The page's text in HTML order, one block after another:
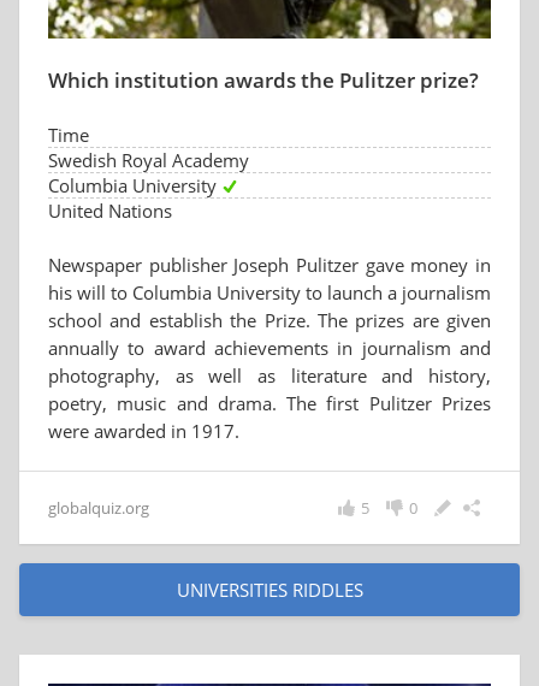
Which institution awards the Pulitzer prize?
Time
Swedish Royal Academy
Columbia University
United Nations
Newspaper publisher Joseph Pulitzer gave money in
his will to Columbia University to launch a journalism
school and establish the Prize. The prizes are given
annually to award achievements in journalism and
photography, as well as literature and history,
poetry, music and drama. The first Pulitzer Prizes
were awarded in 1917.
globalquiz.org 0
5
UNIVERSITIES RIDDLES